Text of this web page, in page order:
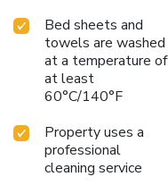
Bed sheets and
towels are washed
at a temperature of
at least
60°C/140°F
Property uses a
professional
cleaning service